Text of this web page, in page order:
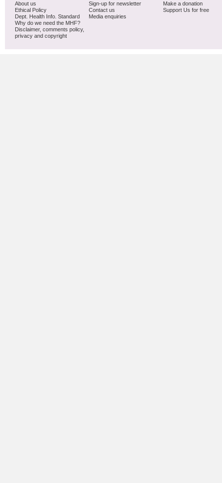
About us
Ethical Policy
Dept. Health Info. Standard
Why do we need the MHF?
Disclaimer, comments policy,
privacy and copyright
Sign-up for newsletter
Contact us
Media enquiries
Make a donation
Support Us for free